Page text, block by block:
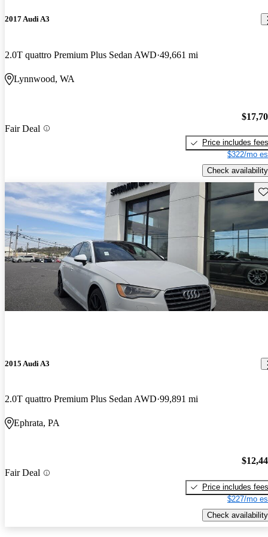
2017 Audi A3
2.0T quattro Premium Plus Sedan AWD 49,661 mi
Lynnwood, WA
Fair Deal
Price includes fees
$322/mo
Check availability
2015 Audi A3
2.0T quattro Premium Plus Sedan AWD 99,891 mi
Ephrata, PA
Fair Deal
Price includes fees
$227/mo
Check availability